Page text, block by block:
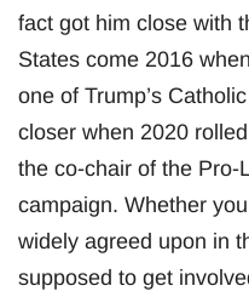
fact got him close with
States come 2016
one of Trump’s
closer when 2020
the co-chair of the Pro-
campaign. Whether
widely agreed upon in
supposed to get